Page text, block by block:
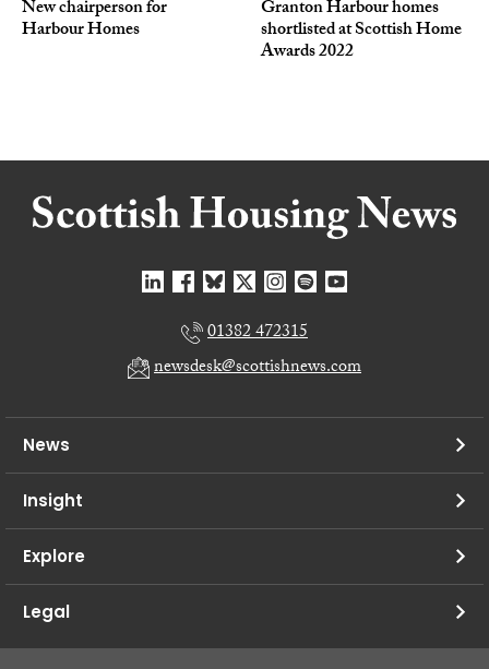
New chairperson for
Harbour Homes
Granton Harbour homes
shortlisted at Scottish Home
Awards 2022
01382 472315
newsdesk@scottishnews.com
News
Insight
Explore
Legal